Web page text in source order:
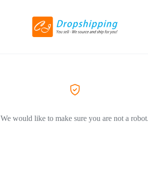
We would like to make sure you are not a